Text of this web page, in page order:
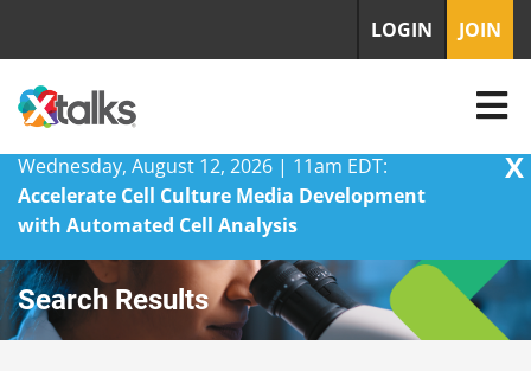
Wednesday, August 12, 2026 | 11am EDT:
Accelerate Cell Culture Media Development
with Automated Cell Analysis
X
Skip
to
content
LOGIN JOIN
Search Results